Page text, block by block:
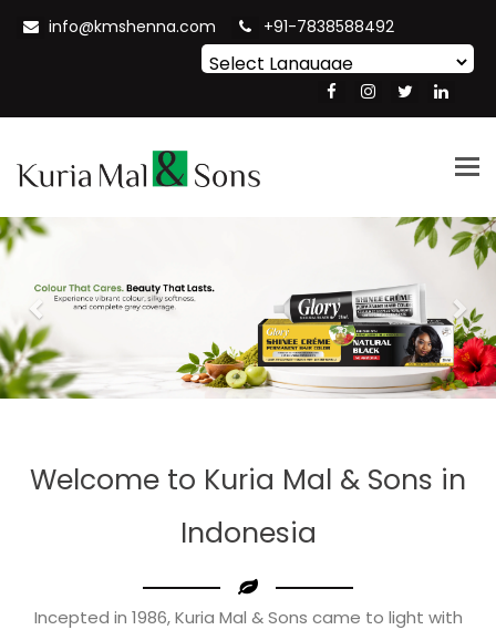
info@kmshenna.com +91-7838588492
Translate
Previous
Welcome to Kuria Mal & Sons in
Indonesia
Incepted in 1986, Kuria Mal & Sons came to light with